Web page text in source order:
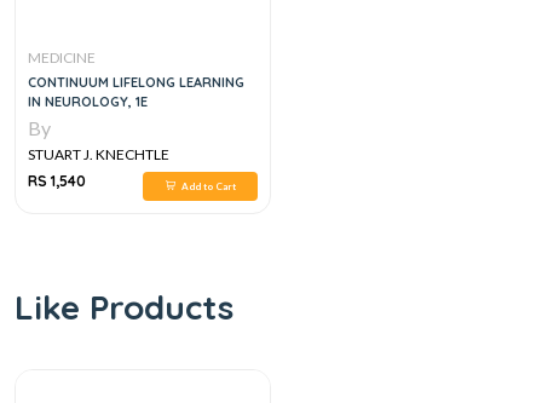
MEDICINE
CONTINUUM LIFELONG LEARNING
IN NEUROLOGY, 1E
By
STUART J. KNECHTLE
RS 1,540
Add to Cart
Like Products